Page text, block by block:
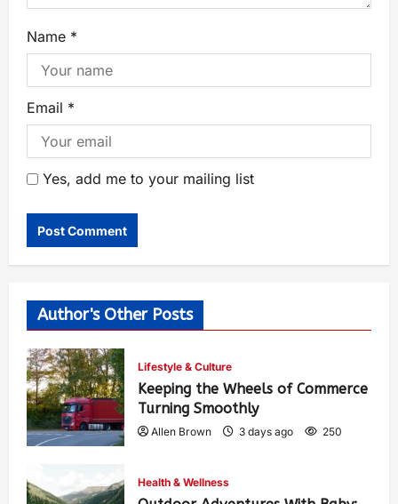
Name *
Email *
Yes, add me to your mailing list
Author's Other Posts
Lifestyle & Culture
Keeping the Wheels of Commerce
Turning Smoothly
Allen Brown 3 days ago 250
Health & Wellness